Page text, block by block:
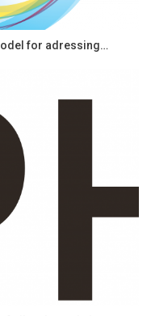
for adressing…